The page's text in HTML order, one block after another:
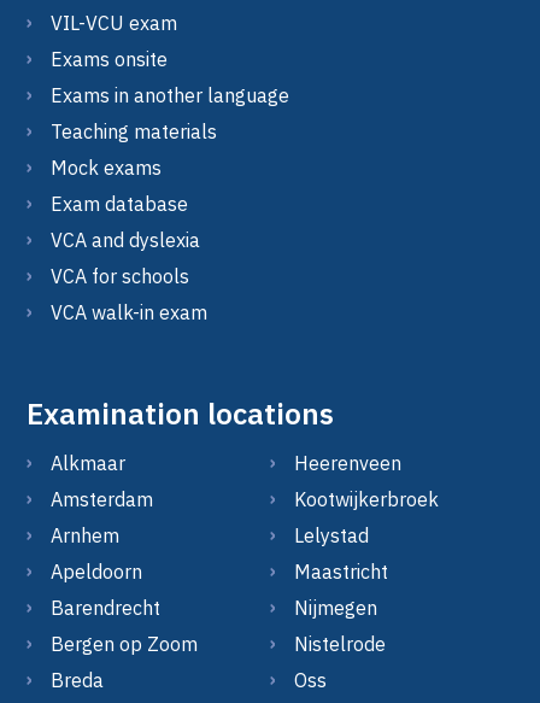
VIL-VCU exam
Exams onsite
Exams in another language
Teaching materials
Mock exams
Exam database
VCA and dyslexia
VCA for schools
VCA walk-in exam
Examination locations
Alkmaar
Amsterdam
Arnhem
Apeldoorn
Barendrecht
Bergen op Zoom
Breda
Heerenveen
Kootwijkerbroek
Lelystad
Maastricht
Nijmegen
Nistelrode
Oss